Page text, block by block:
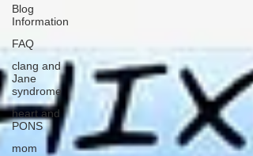
Blog
Information
FAQ
clang and
Jane
syndrome
heart and
PONS
mom